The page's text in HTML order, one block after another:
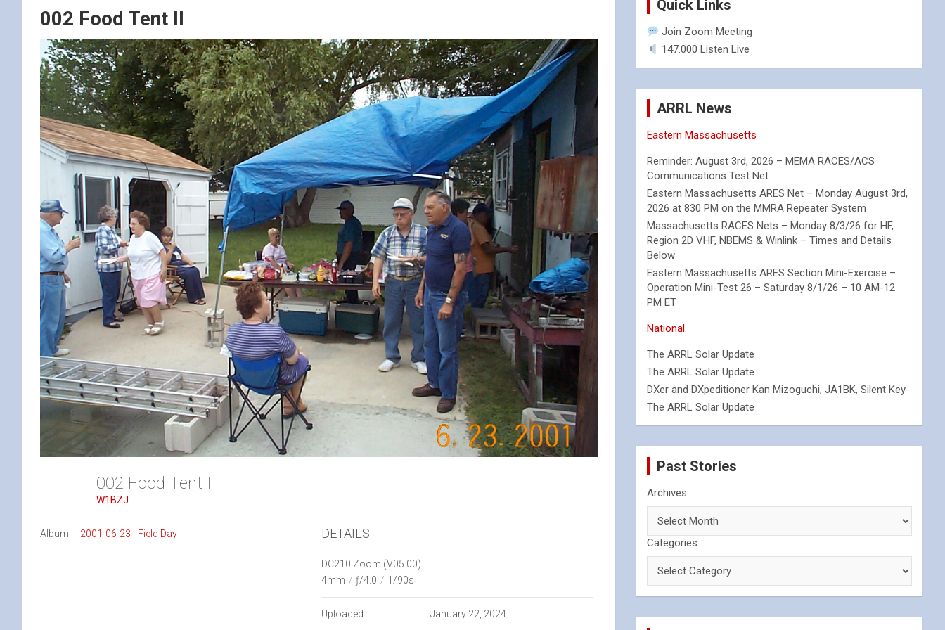
002 Food Tent II
002 Food Tent II
W1BZJ
Album: 2001-06-23 - Field Day DETAILS
DC210 Zoom (V05.00)
4mm / ƒ/4.0 / 1/90s
Uploaded January 22, 2024
Quick Links
Join Zoom Meeting
147.000 Listen Live
ARRL News
Eastern Massachusetts
Reminder: August 3rd, 2026 – MEMA RACES/ACS
Communications Test Net
Eastern Massachusetts ARES Net – Monday August 3rd,
2026 at 830 PM on the MMRA Repeater System
Massachusetts RACES Nets – Monday 8/3/26 for HF,
Region 2D VHF, NBEMS & Winlink – Times and Details
Below
Eastern Massachusetts ARES Section Mini-Exercise –
Operation Mini-Test 26 – Saturday 8/1/26 – 10 AM-12
PM ET
National
The ARRL Solar Update
The ARRL Solar Update
DXer and DXpeditioner Kan Mizoguchi, JA1BK, Silent Key
The ARRL Solar Update
Past Stories
Archives
Categories